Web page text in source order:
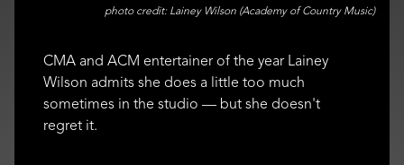
Lainey Wilson (Academy of Country Music)
CMA and ACM entertainer of the year Lainey
Wilson admits she does a little too much
sometimes in the studio — but she doesn't
regret it.